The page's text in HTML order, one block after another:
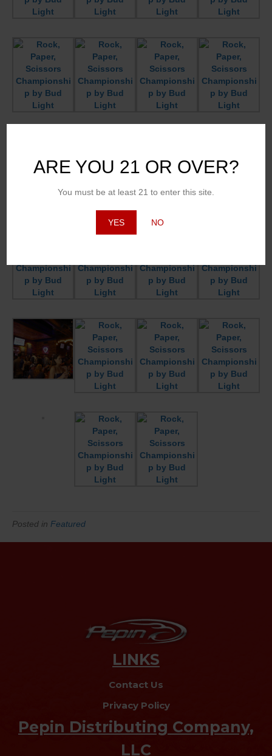
ARE YOU 21 OR OVER?
You must be at least 21 to enter this site.
YES NO
Posted in Featured
LINKS
Contact Us
Privacy Policy
Pepin Distributing Company,
LLC